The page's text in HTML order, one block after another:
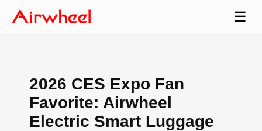
☰
2026 CES Expo Fan
Favorite: Airwheel
Electric Smart Luggage